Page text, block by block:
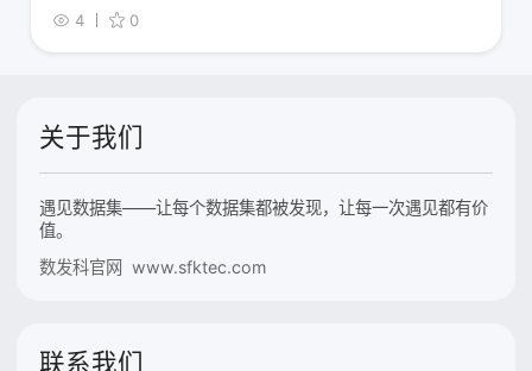
4
0
关于我们
遇见数据集——让每个数据集都被发现，让每一次遇见都有价
值。
数发科官网 www.sfktec.com
联系我们